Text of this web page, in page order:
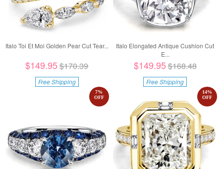
Italo Toi Et Moi Golden Pear Cut Tear...
$149.95$170.39
Free Shipping
Italo Elongated Antique Cushion Cut
E...
$149.95$168.48
Free Shipping
7%
OFF
14%
OFF